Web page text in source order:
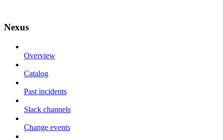
Nexus
Overview
Catalog
Past incidents
Slack channels
Change events